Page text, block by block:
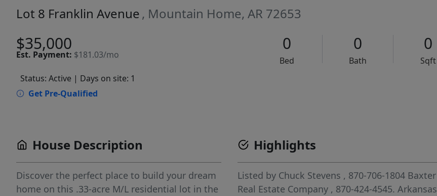
Lot 8 Franklin Avenue , Mountain Home, AR 72653
$35,000
Est. Payment: $181.03/mo
0
Bed
0
Bath
0
Sqft
Status: Active | Days on site: 1
Get Pre-Qualified
House Description
Discover the perfect place to build your dream
home on this .33-acre M/L residential lot in the
Highlights
Listed by Chuck Stevens , 870-706-1804 Baxter
Real Estate Company , 870-424-4545.Arkansas